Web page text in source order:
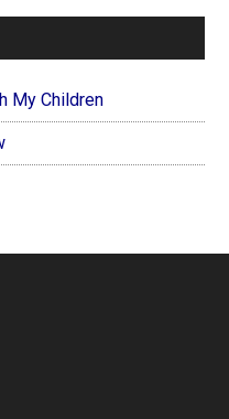
My Children